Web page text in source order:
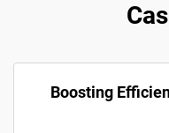
Boosting